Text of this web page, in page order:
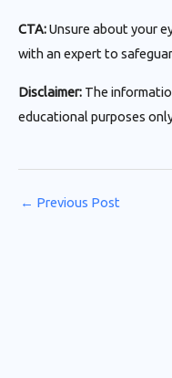
CTA:Unsure about your
with an expert to
Disclaimer: The
educational purposes
← Previous Post